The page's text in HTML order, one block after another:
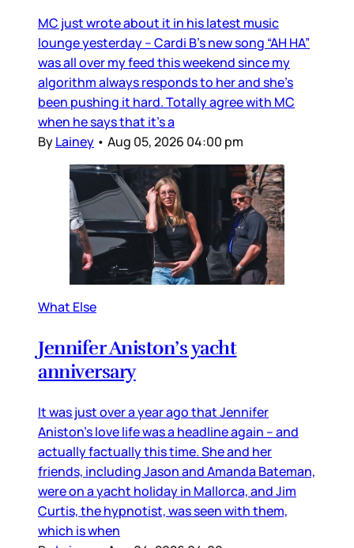
MC just wrote about it in his latest music
lounge yesterday – Cardi B’s new song “AH HA”
was all over my feed this weekend since my
algorithm always responds to her and she’s
been pushing it hard. Totally agree with MC
when he says that it’s a
ByLainey • Aug 05, 2026 04:00 pm
What Else
Jennifer Aniston’s yacht
anniversary
It was just over a year ago that Jennifer
Aniston’s love life was a headline again – and
actually factually this time. She and her
friends, including Jason and Amanda Bateman,
were on a yacht holiday in Mallorca, and Jim
Curtis, the hypnotist, was seen with them,
which is when